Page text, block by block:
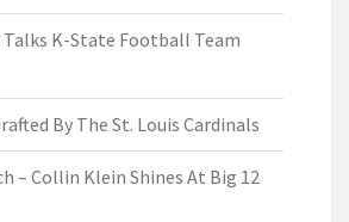
Talks K-State Football Team
By The St. Louis Cardinals
– Collin Klein Shines At Big 12